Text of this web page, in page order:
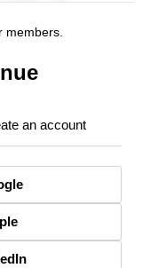
members.
an account